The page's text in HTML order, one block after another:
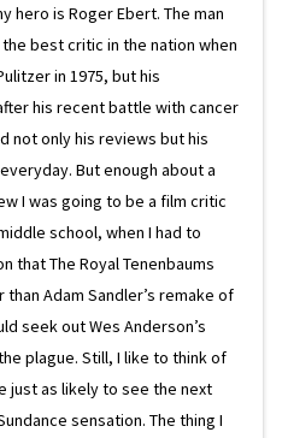
hero is Roger Ebert. The man
best critic in the nation when
in 1975, but his
his recent battle with cancer
not only his reviews but his
But enough about a
I was going to be a film critic
school, when I had to
that The Royal Tenenbaums
Adam Sandler’s remake of
seek out Wes Anderson’s
plague. Still, I like to think of
just as likely to see the next
sensation. The thing I